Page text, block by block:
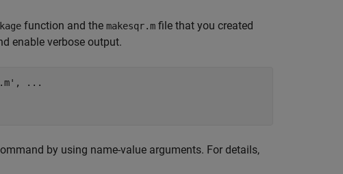
function and the makesqr.m file that you created
enable verbose output.
,
...
by using name-value arguments. For details,